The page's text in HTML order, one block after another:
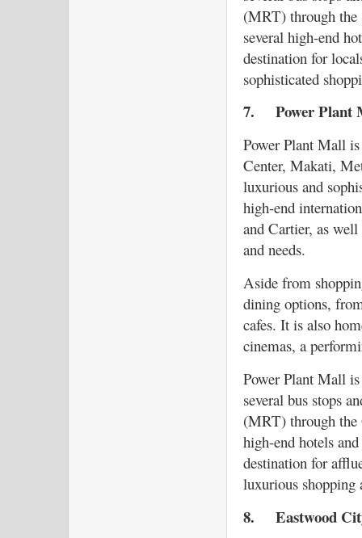
(MRT) through the
several high-end
destination for
sophisticated
7. Power
Power Plant Mall
Center, Makati,
luxurious and
high-end
and Cartier, as
and needs.
Aside from
dining options,
cafes. It is also
cinemas, a
Power Plant Mall
several bus stops
(MRT) through the
high-end hotels
destination for
luxurious shopping
8. Eastwood